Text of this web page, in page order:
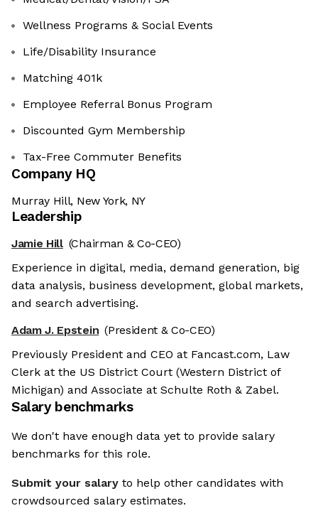
Wellness Programs & Social Events
Life/Disability Insurance
Matching 401k
Employee Referral Bonus Program
Discounted Gym Membership
Tax-Free Commuter Benefits
Company HQ
Murray Hill, New York, NY
Leadership
Jamie Hill (Chairman & Co-CEO)
Experience in digital, media, demand generation, big
data analysis, business development, global markets,
and search advertising.
Adam J. Epstein (President & Co-CEO)
Previously President and CEO at Fancast.com, Law
Clerk at the US District Court (Western District of
Michigan) and Associate at Schulte Roth & Zabel.
Salary benchmarks
We don't have enough data yet to provide salary
benchmarks for this role.
Submit your salary to help other candidates with
crowdsourced salary estimates.